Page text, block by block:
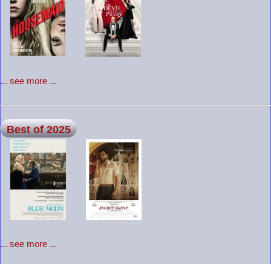
... see more ...
Best of 2025
... see more ...